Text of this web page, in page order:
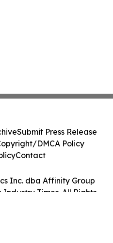
Inc. dba Affinity Group
Industry Times. All Rights
Submit Press Release
DMCA Policy
Contact